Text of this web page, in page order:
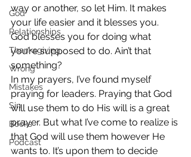
God
Relationships
Thanksgiving
Wrong
Mistakes
Sin
Books
Podcast
way or another, so let Him. It makes
your life easier and it blesses you.
God blesses you for doing what
you’re supposed to do. Ain’t that
something?
In my prayers, I’ve found myself
praying for leaders. Praying that God
will use them to do His will is a great
prayer. But what I’ve come to realize is
that God will use them however He
wants to. It’s upon them to decide